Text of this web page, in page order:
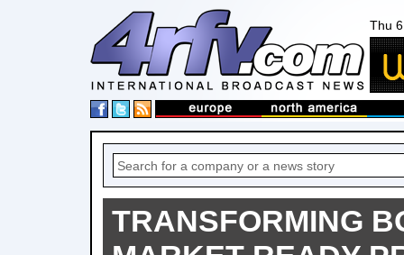
Thu
TRANSFORMING